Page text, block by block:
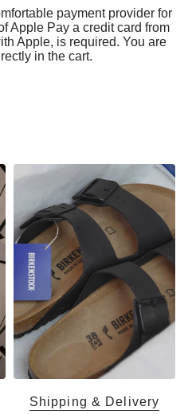
payment provider for
Apple Pay a credit card from
Apple, is required. You are
in the cart.
Shipping & Delivery